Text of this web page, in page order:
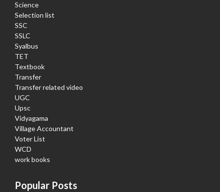
Science
Selection list
SSC
SSLC
Syalbus
TET
Textbook
Transfer
Transfer related video
UGC
Upsc
Vidyagama
Village Accountant
Voter List
WCD
work books
Popular Posts